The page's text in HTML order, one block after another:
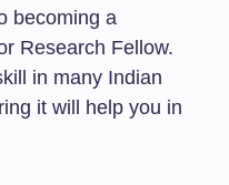
becoming a
Research Fellow.
in many Indian
it will help you in